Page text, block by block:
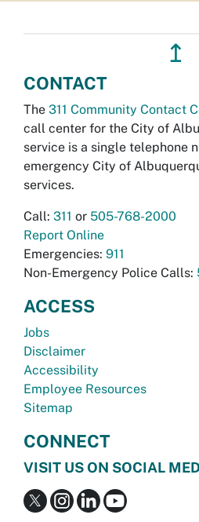
↥
CONTACT
The 311 Community Contact
call center for the City of
service is a single telephone
emergency City of
services.
Call: 311 or 505-768-2000
Report Online
Emergencies: 911
Non-Emergency Police Calls:
ACCESS
Jobs
Disclaimer
Accessibility
Employee Resources
Sitemap
CONNECT
VISIT US ON SOCIAL